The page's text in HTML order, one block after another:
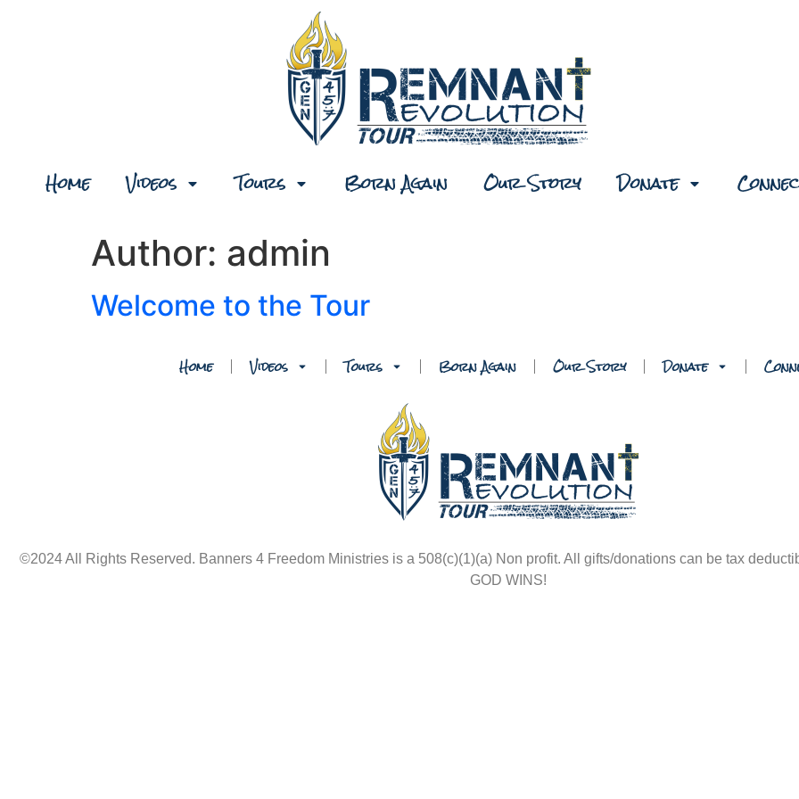
Home Videos Tours Born Again Our Story Donate
Author: admin
Welcome to the Tour
Home Videos Tours Born Again Our Story Donate
©2024 All Rights Reserved. Banners 4 Freedom Ministries is a 508(c)(1)(a) Non profit. All gifts/donations can be tax
GOD WINS!